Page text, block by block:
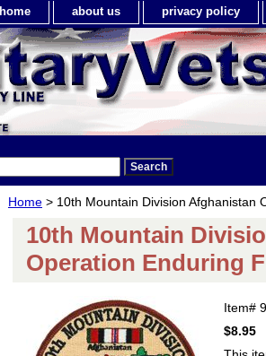
home about us privacy policy
Home > 10th Mountain Division Afghanistan
10th Mountain
Operation Enduring
Item#
$8.95